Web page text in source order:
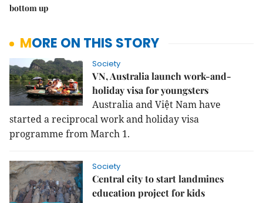
bottom up
MORE ON THIS STORY
Society
VN, Australia launch work-and-
holiday visa for youngsters
Australia and Việt Nam have
started a reciprocal work and holiday visa
programme from March 1.
Society
Central city to start landmines
education project for kids